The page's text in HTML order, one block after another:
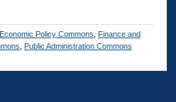
Economic Policy Commons, Finance and
, Public Administration Commons